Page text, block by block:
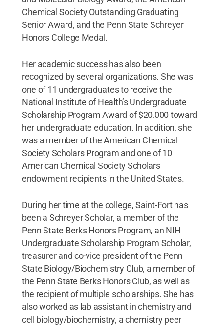
Chemical Society Outstanding Graduating
Senior Award, and the Penn State Schreyer
Honors College Medal.
Her academic success has also been
recognized by several organizations. She was
one of 11 undergraduates to receive the
National Institute of Health’s Undergraduate
Scholarship Program Award of $20,000 toward
her undergraduate education. In addition, she
was a member of the American Chemical
Society Scholars Program and one of 10
American Chemical Society Scholars
endowment recipients in the United States.
During her time at the college, Saint-Fort has
been a Schreyer Scholar, a member of the
Penn State Berks Honors Program, an NIH
Undergraduate Scholarship Program Scholar,
treasurer and co-vice president of the Penn
State Biology/Biochemistry Club, a member of
the Penn State Berks Honors Club, as well as
the recipient of multiple scholarships. She has
also worked as lab assistant in chemistry and
cell biology/biochemistry, a chemistry peer